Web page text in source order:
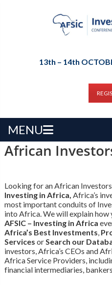
13th – 14th
MENU
African
Looking for an African
Investing in Africa, Africa’s
most important conduits of
into Africa. We will explain how
AFSIC – Investing in Africa
Africa’s Best Investments,
Services orSearch our
investors, Africa’s CEOs and
Africa Service Providers,
financial intermediaries,